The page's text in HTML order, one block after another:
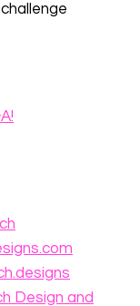
⁠.designs⁠
Design and